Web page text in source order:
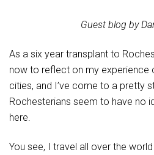
Guest blog by
As a six year transplant to
now to reflect on my experience
cities, and I’ve come to a pretty
Rochesterians seem to have no
here.
You see, I travel all over the